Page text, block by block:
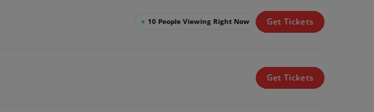
● 10 People Viewing Right Now Get Tickets
Get Tickets